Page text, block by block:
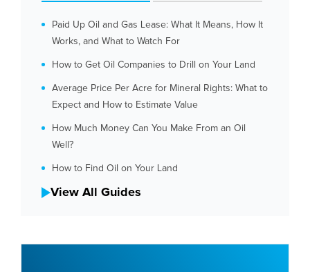
Paid Up Oil and Gas Lease: What It Means, How It
Works, and What to Watch For
How to Get Oil Companies to Drill on Your Land
Average Price Per Acre for Mineral Rights: What to
Expect and How to Estimate Value
How Much Money Can You Make From an Oil
Well?
How to Find Oil on Your Land
View All Guides